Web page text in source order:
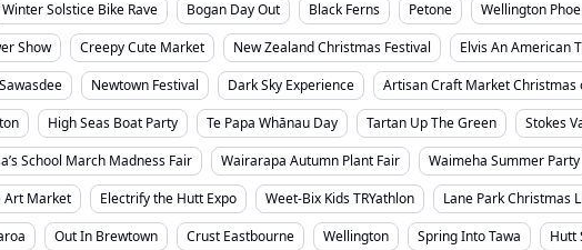
Winter Solstice Bike Rave Bogan Day Out Black Ferns Petone Wellington
Show Creepy Cute Market New Zealand Christmas Festival Elvis An American
Newtown Festival Dark Sky Experience Artisan Craft Market Christmas
High Seas Boat Party Te Papa Whānau Day Tartan Up The Green Stokes
School March Madness Fair Wairarapa Autumn Plant Fair Waimeha Summer Party
Art Market Electrify the Hutt Expo Weet-Bix Kids TRYathlon Lane Park Christmas
Out In Brewtown Crust Eastbourne Wellington Spring Into Tawa Hutt